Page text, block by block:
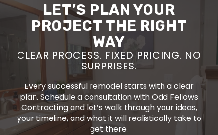
LET’S PLAN YOUR
PROJECT THE RIGHT
WAY
CLEAR PROCESS. FIXED PRICING. NO
SURPRISES.
Every successful remodel starts with a clear
plan. Schedule a consultation with Odd Fellows
Contracting and let’s walk through your ideas,
your timeline, and what it will realistically take to
get there.